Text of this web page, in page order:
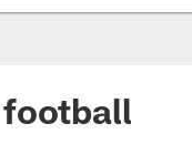
football